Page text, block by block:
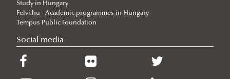
European Championship
2026/06/19
2026/06/11
The Cost of the Middle Eastern War for Europe
Study in Hungary
Felvi.hu - Academic programmes in Hungary
Tempus Public Foundation
Social media